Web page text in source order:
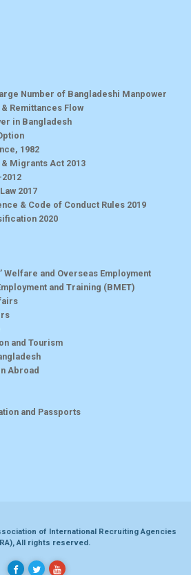
Number of Bangladeshi Manpower
Remittances Flow
in Bangladesh
1982
Migrants Act 2013
2017
& Code of Conduct Rules 2019
2020
Welfare and Overseas Employment
and Training (BMET)
and Tourism
Abroad
and Passports
of International Recruiting Agencies
All rights reserved.